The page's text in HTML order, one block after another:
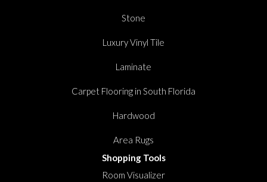
Stone
Luxury Vinyl Tile
Laminate
Carpet Flooring in South Florida
Hardwood
Area Rugs
Shopping Tools
Room Visualizer